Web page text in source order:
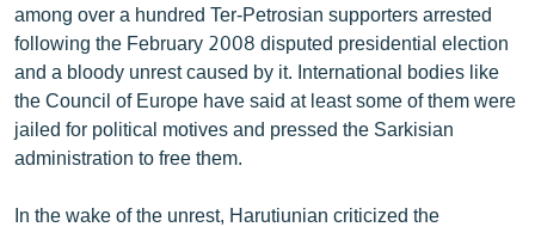
among over a hundred Ter-Petrosian supporters arrested
following the February 2008 disputed presidential election
and a bloody unrest caused by it. International bodies like
the Council of Europe have said at least some of them were
jailed for political motives and pressed the Sarkisian
administration to free them.
In the wake of the unrest, Harutiunian criticized the